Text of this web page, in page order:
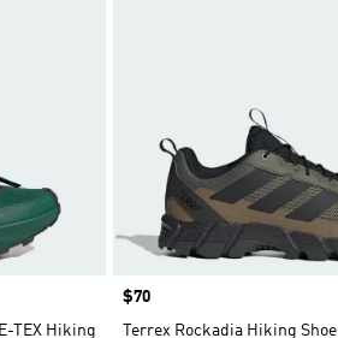
TEX Hiking
Price
$70
Terrex Rockadia Hiking Shoe